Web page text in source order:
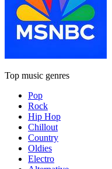
Top music genres
Pop
Rock
Hip Hop
Chillout
Country
Oldies
Electro